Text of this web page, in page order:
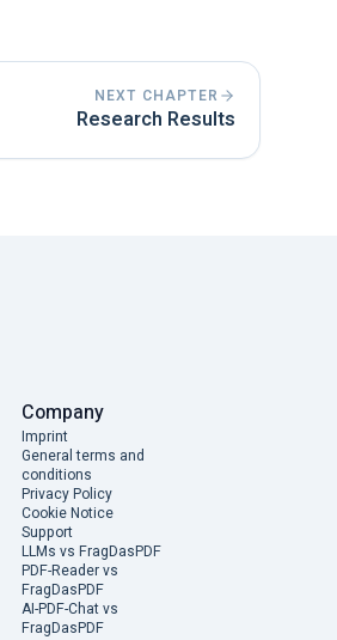
NEXT CHAPTER
Research Results
Company
Imprint
General terms and
conditions
Privacy Policy
Cookie Notice
Support
LLMs vs FragDasPDF
PDF-Reader vs
FragDasPDF
AI-PDF-Chat vs
FragDasPDF